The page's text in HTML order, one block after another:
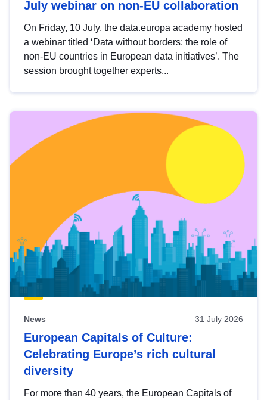
July webinar on non-EU collaboration
On Friday, 10 July, the data.europa academy hosted
a webinar titled ‘Data without borders: the role of
non-EU countries in European data initiatives’. The
session brought together experts...
News 31 July 2026
European Capitals of Culture:
Celebrating Europe’s rich cultural
diversity
For more than 40 years, the European Capitals of